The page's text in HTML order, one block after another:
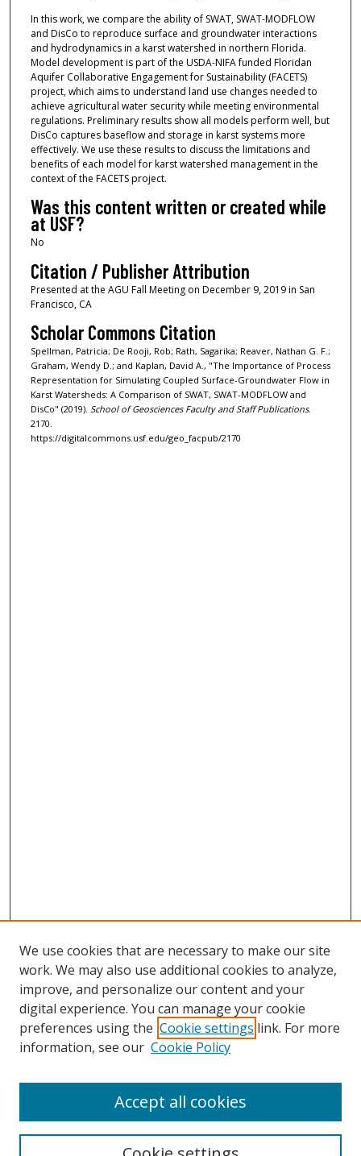
In this work, we compare the ability of SWAT, SWAT-MODFLOW
and DisCo to reproduce surface and groundwater interactions
and hydrodynamics in a karst watershed in northern Florida.
Model development is part of the USDA-NIFA funded Floridan
Aquifer Collaborative Engagement for Sustainability (FACETS)
project, which aims to understand land use changes needed to
achieve agricultural water security while meeting environmental
regulations. Preliminary results show all models perform well, but
DisCo captures baseflow and storage in karst systems more
effectively. We use these results to discuss the limitations and
benefits of each model for karst watershed management in the
context of the FACETS project.
Was this content written or created while
at USF?
No
Citation / Publisher Attribution
Presented at the AGU Fall Meeting on December 9, 2019 in San
Francisco, CA
Scholar Commons Citation
Spellman, Patricia; De Rooji, Rob; Rath, Sagarika; Reaver, Nathan G. F.;
Graham, Wendy D.; and Kaplan, David A., "The Importance of Process
Representation for Simulating Coupled Surface-Groundwater Flow in
Karst Watersheds: A Comparison of SWAT, SWAT-MODFLOW and
DisCo" (2019). School of Geosciences Faculty and Staff Publications.
2170.
https://digitalcommons.usf.edu/geo_facpub/2170
Search
We use cookies that are necessary to make our site
work. We may also use additional cookies to analyze,
improve, and personalize our content and your
digital experience. You can manage your cookie
preferences using the Cookie settings link. For more
information, see our Cookie Policy
Accept all cookies